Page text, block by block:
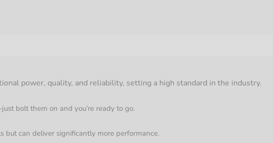
power, quality, and reliability, setting a high standard in the industry.
bolt them on and you’re ready to go.
but can deliver significantly more performance.